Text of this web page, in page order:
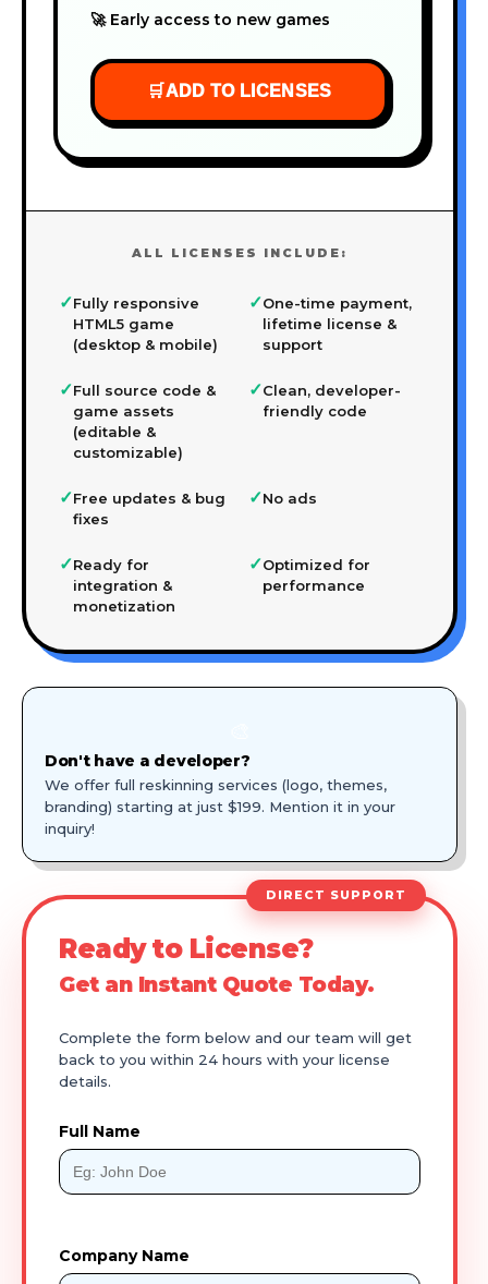
🚀 Early access to new games
🛒ADD TO LICENSES
ALL LICENSES INCLUDE:
✓Fully responsive
HTML5 game
(desktop & mobile)
✓One-time payment,
lifetime license &
support
✓Full source code &
game assets
(editable &
customizable)
✓Clean, developer-
friendly code
✓Free updates & bug
fixes
✓No ads
✓Ready for
integration &
monetization
✓Optimized for
performance
Don't have a developer?
We offer full reskinning services (logo, themes,
branding) starting at just $199. Mention it in your
inquiry!
DIRECT SUPPORT
Ready to License?
Get an Instant Quote Today.
Complete the form below and our team will get
back to you within 24 hours with your license
details.
Full Name
Company Name